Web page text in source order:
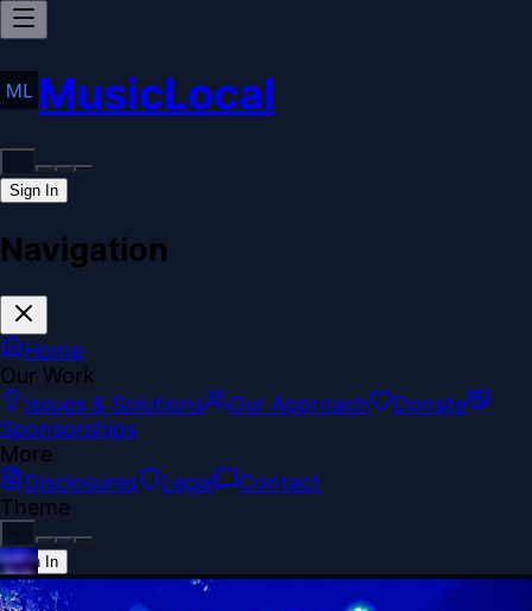
MusicLocal
Sign In
Navigation
Home
Our Work
Issues & Solutions
Our Approach
Donate
Sponsorships
More
Disclosures
Legal
Contact
Theme
Sign In
Back online